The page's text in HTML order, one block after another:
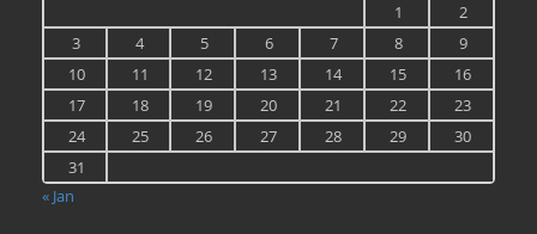
1
2
3
4 5 6 7 8
9
10
11 12 13 14 15
16
17
18 19 20 21 22
23
24
25 26 27 28 29
30
31
« Jan